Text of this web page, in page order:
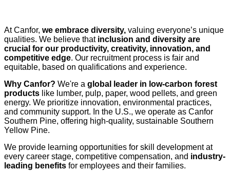
At Canfor, we embrace diversity, valuing everyone’s unique
qualities. We believe that inclusion and diversity are
crucial for our productivity, creativity, innovation, and
competitive edge. Our recruitment process is fair and
equitable, based on qualifications and experience.
Why Canfor? We're a global leader in low-carbon forest
products like lumber, pulp, paper, wood pellets, and green
energy. We prioritize innovation, environmental practices,
and community support. In the U.S., we operate as Canfor
Southern Pine, offering high-quality, sustainable Southern
Yellow Pine.
We provide learning opportunities for skill development at
every career stage, competitive compensation, and industry-
leading benefits for employees and their families.